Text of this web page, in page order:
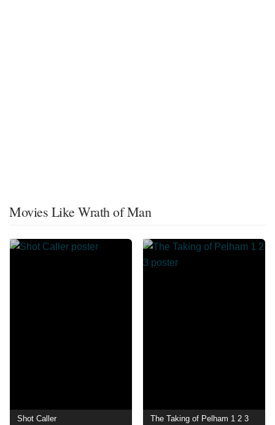
Movies Like Wrath of Man
Shot Caller The Taking of Pelham 1 2 3